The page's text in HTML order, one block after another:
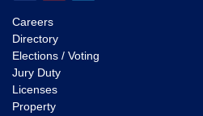
Careers
Directory
Elections / Voting
Jury Duty
Licenses
Property